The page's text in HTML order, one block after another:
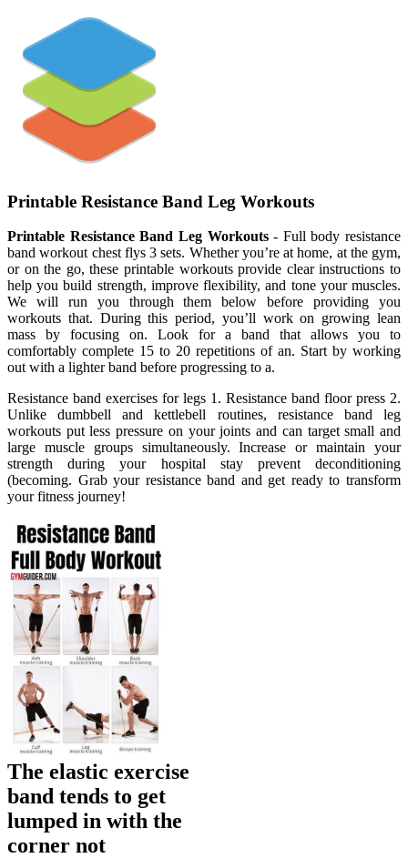
Printable Resistance Band Leg Workouts
Printable Resistance Band Leg Workouts- Full body resistance
band workout chest flys 3 sets. Whether you’re at home, at the gym,
or on the go, these printable workouts provide clear instructions to
help you build strength, improve flexibility, and tone your muscles.
We will run you through them below before providing you
workouts that. During this period, you’ll work on growing lean
mass by focusing on. Look for a band that allows you to
comfortably complete 15 to 20 repetitions of an. Start by working
out with a lighter band before progressing to a.
Resistance band exercises for legs 1. Resistance band floor press 2.
Unlike dumbbell and kettlebell routines, resistance band leg
workouts put less pressure on your joints and can target small and
large muscle groups simultaneously. Increase or maintain your
strength during your hospital stay prevent deconditioning
(becoming. Grab your resistance band and get ready to transform
your fitness journey!
The elastic exercise
band tends to get
lumped in with the
corner not